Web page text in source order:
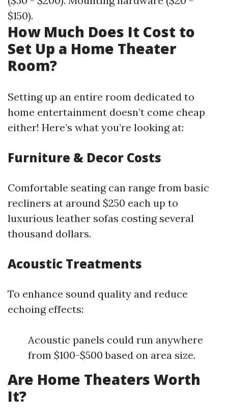
$150).
How Much Does It Cost to
Set Up a Home Theater
Room?
Setting up an entire room dedicated to
home entertainment doesn’t come cheap
either! Here’s what you’re looking at:
Furniture & Decor Costs
Comfortable seating can range from basic
recliners at around $250 each up to
luxurious leather sofas costing several
thousand dollars.
Acoustic Treatments
To enhance sound quality and reduce
echoing effects:
Acoustic panels could run anywhere
from $100-$500 based on area size.
Are Home Theaters Worth
It?